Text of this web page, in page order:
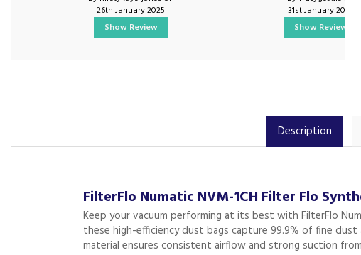
Description
FilterFlo Numatic NVM-1CH Filter Flo
Keep your vacuum performing at its best with FilterFlo
these high-efficiency dust bags capture 99.9% of fine
material ensures consistent airflow and strong suction
26th January 2025
Show Review
31st January 2025
Show Review